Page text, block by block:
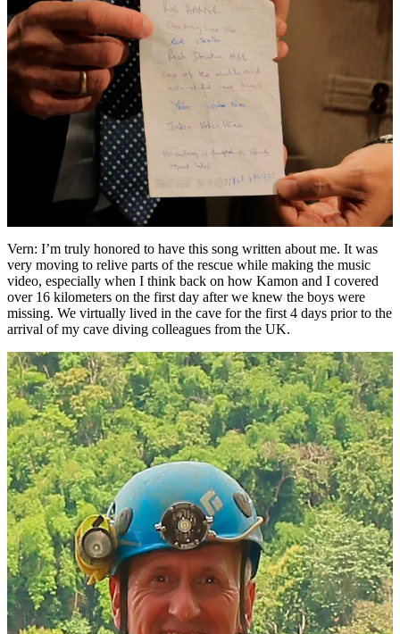
Vern: I’m truly honored to have this song written about me. It was
very moving to relive parts of the rescue while making the music
video, especially when I think back on how Kamon and I covered
over 16 kilometers on the first day after we knew the boys were
missing. We virtually lived in the cave for the first 4 days prior to the
arrival of my cave diving colleagues from the UK.